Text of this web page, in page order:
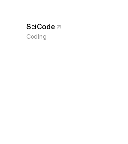
SciCode
Coding